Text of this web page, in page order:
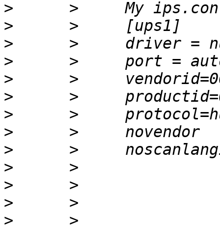
>
>
>
>
>
>
>
>
>
>
>
>
>
      >